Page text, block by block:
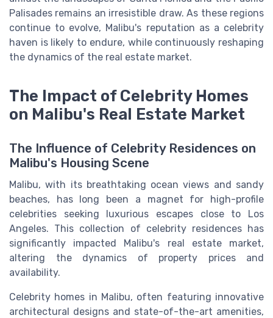
Palisades remains an irresistible draw. As these regions
continue to evolve, Malibu's reputation as a celebrity
haven is likely to endure, while continuously reshaping
the dynamics of the real estate market.
The Impact of Celebrity Homes
on Malibu's Real Estate Market
The Influence of Celebrity Residences on
Malibu's Housing Scene
Malibu, with its breathtaking ocean views and sandy
beaches, has long been a magnet for high-profile
celebrities seeking luxurious escapes close to Los
Angeles. This collection of celebrity residences has
significantly impacted Malibu's real estate market,
altering the dynamics of property prices and
availability.
Celebrity homes in Malibu, often featuring innovative
architectural designs and state-of-the-art amenities,